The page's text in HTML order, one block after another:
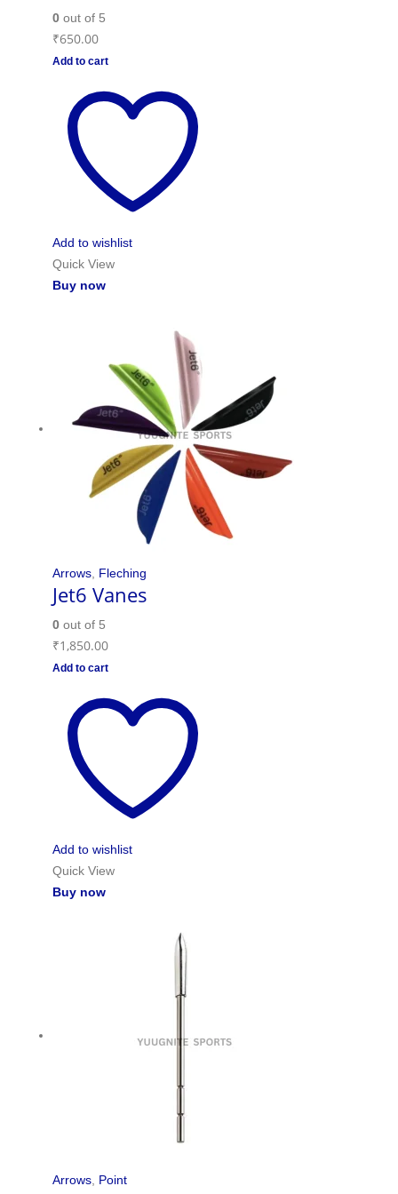
0out of 5
₹650.00
Add to cart
Add to wishlist
Quick View
Buy now
Arrows, Fleching
Jet6 Vanes
0out of 5
₹1,850.00
Add to cart
Add to wishlist
Quick View
Buy now
Arrows, Point